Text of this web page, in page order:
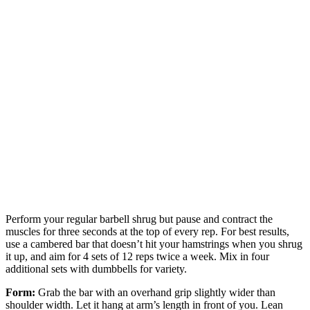
Perform your regular barbell shrug but pause and contract the
muscles for three seconds at the top of every rep. For best results,
use a cambered bar that doesn’t hit your hamstrings when you shrug
it up, and aim for 4 sets of 12 reps twice a week. Mix in four
additional sets with dumbbells for variety.
Form: Grab the bar with an overhand grip slightly wider than
shoulder width. Let it hang at arm’s length in front of you. Lean